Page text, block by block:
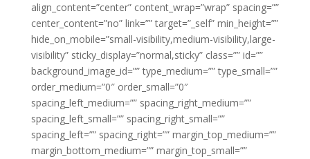
align_content=”center” content_wrap=”wrap” spacing=””
center_content=”no” link=”” target=”_self” min_height=””
hide_on_mobile=”small-visibility,medium-visibility,large-
visibility” sticky_display=”normal,sticky” class=”” id=””
background_image_id=”” type_medium=”” type_small=””
order_medium=”0″ order_small=”0″
spacing_left_medium=”” spacing_right_medium=””
spacing_left_small=”” spacing_right_small=””
spacing_left=”” spacing_right=”” margin_top_medium=””
margin_bottom_medium=”” margin_top_small=””